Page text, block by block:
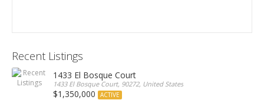
Recent Listings
1433 El Bosque Court
1433 El Bosque Court, 90272, United States
$1,350,000 ACTIVE